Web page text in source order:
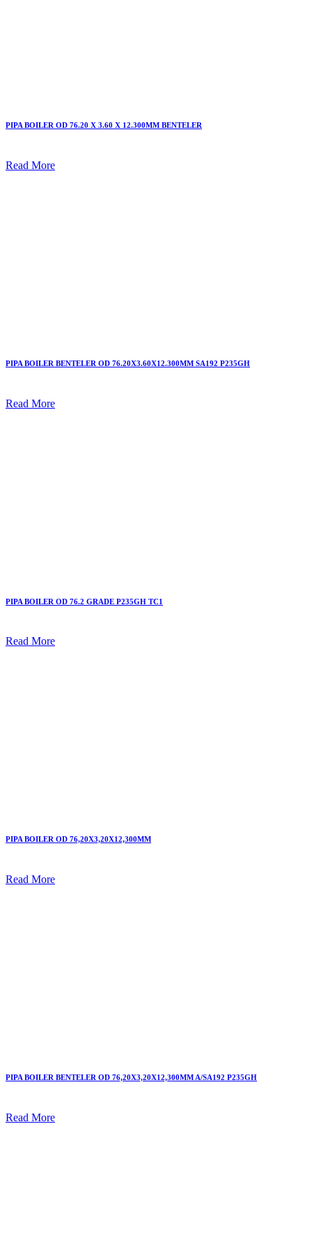
PIPA BOILER OD 76.20 X 3.60 X 12.300MM BENTELER
Read More
PIPA BOILER BENTELER OD 76.20X3.60X12.300MM SA192 P235GH
Read More
PIPA BOILER OD 76.2 GRADE P235GH TC1
Read More
PIPA BOILER OD 76,20X3,20X12,300MM
Read More
PIPA BOILER BENTELER OD 76,20X3,20X12,300MM A/SA192 P235GH
Read More